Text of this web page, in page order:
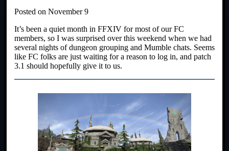
Posted on November 9
It’s been a quiet month in FFXIV for most of our FC
members, so I was surprised over this weekend when we had
several nights of dungeon grouping and Mumble chats. Seems
like FC folks are just waiting for a reason to log in, and patch
3.1 should hopefully give it to us.